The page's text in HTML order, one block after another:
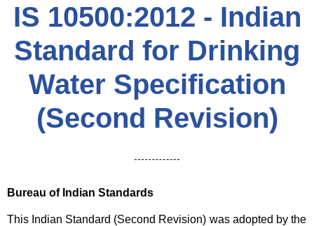
IS 10500:2012 - Indian
Standard for Drinking
Water Specification
(Second Revision)
Bureau of Indian Standards
This Indian Standard (Second Revision) was adopted by the